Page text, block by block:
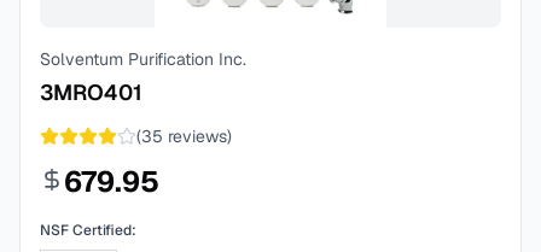
Solventum Purification Inc.
3MRO401
(35 reviews)
679.95
NSF Certified: